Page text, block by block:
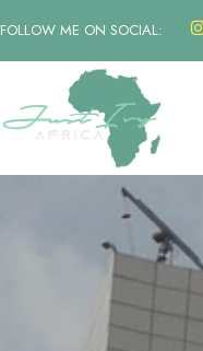
FOLLOW ME ON SOCIAL: